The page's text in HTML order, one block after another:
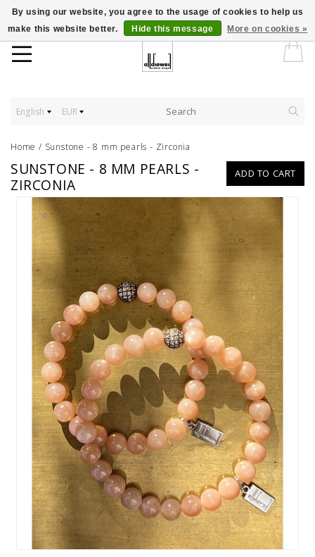
English EUR
Home / Sunstone - 8 mm pearls - Zirconia
ADD TO CART
SUNSTONE - 8 MM PEARLS -
ZIRCONIA
By using our website, you agree to the usage of cookies to help us
make this website better.
Hide this message More on cookies »